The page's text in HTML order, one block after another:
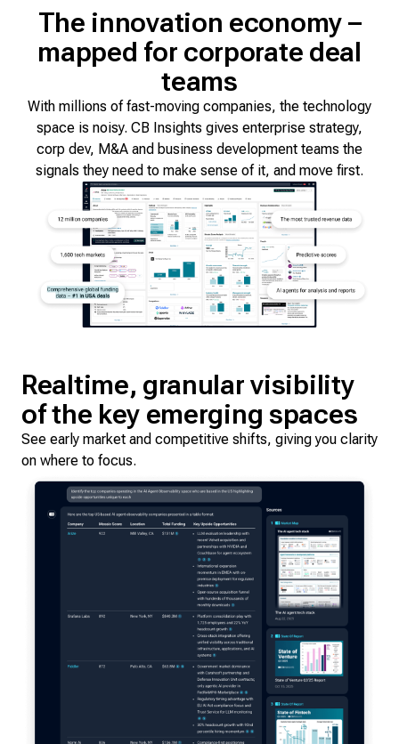
The innovation economy –
mapped for corporate deal
teams
With millions of fast-moving companies, the technology
space is noisy. CB Insights gives enterprise strategy,
corp dev, M&A and business development teams the
signals they need to make sense of it, and move first.
Realtime, granular visibility
of the key emerging spaces
See early market and competitive shifts, giving you clarity
on where to focus.